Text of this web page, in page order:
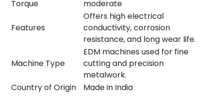
Torque
moderate
Features
Offers high electrical
conductivity, corrosion
resistance, and long wear life.
Machine Type
EDM machines used for fine
cutting and precision
metalwork.
Country of Origin
Made in India